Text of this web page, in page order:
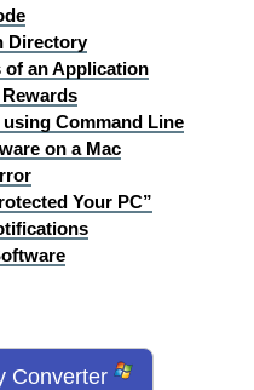
Directory
of an Application
Command Line
on a Mac
Your PC”
Converter